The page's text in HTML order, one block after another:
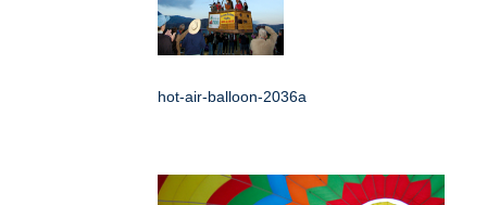
hot-air-balloon-2036a